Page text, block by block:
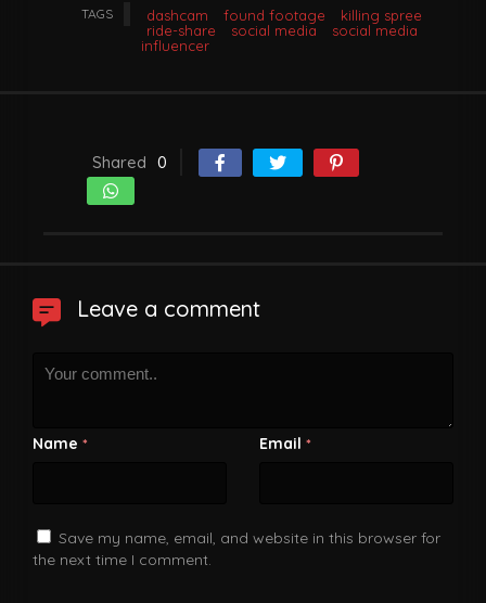
TAGS dashcam found footage
killing spree
ride-share
social media
social media
influencer
Shared 0
Leave a comment
Name * Email *
Save my name, email, and website in this browser for
the next time I comment.